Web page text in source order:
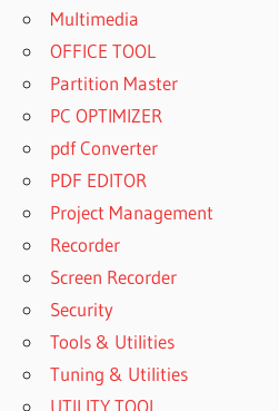
Multimedia
OFFICE TOOL
Partition Master
PC OPTIMIZER
pdf Converter
PDF EDITOR
Project Management
Recorder
Screen Recorder
Security
Tools & Utilities
Tuning & Utilities
UTILITY TOOL